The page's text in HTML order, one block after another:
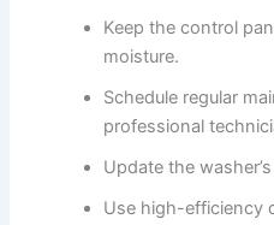
Keep the control
moisture.
Schedule regular
professional
Update the
Use high-efficiency